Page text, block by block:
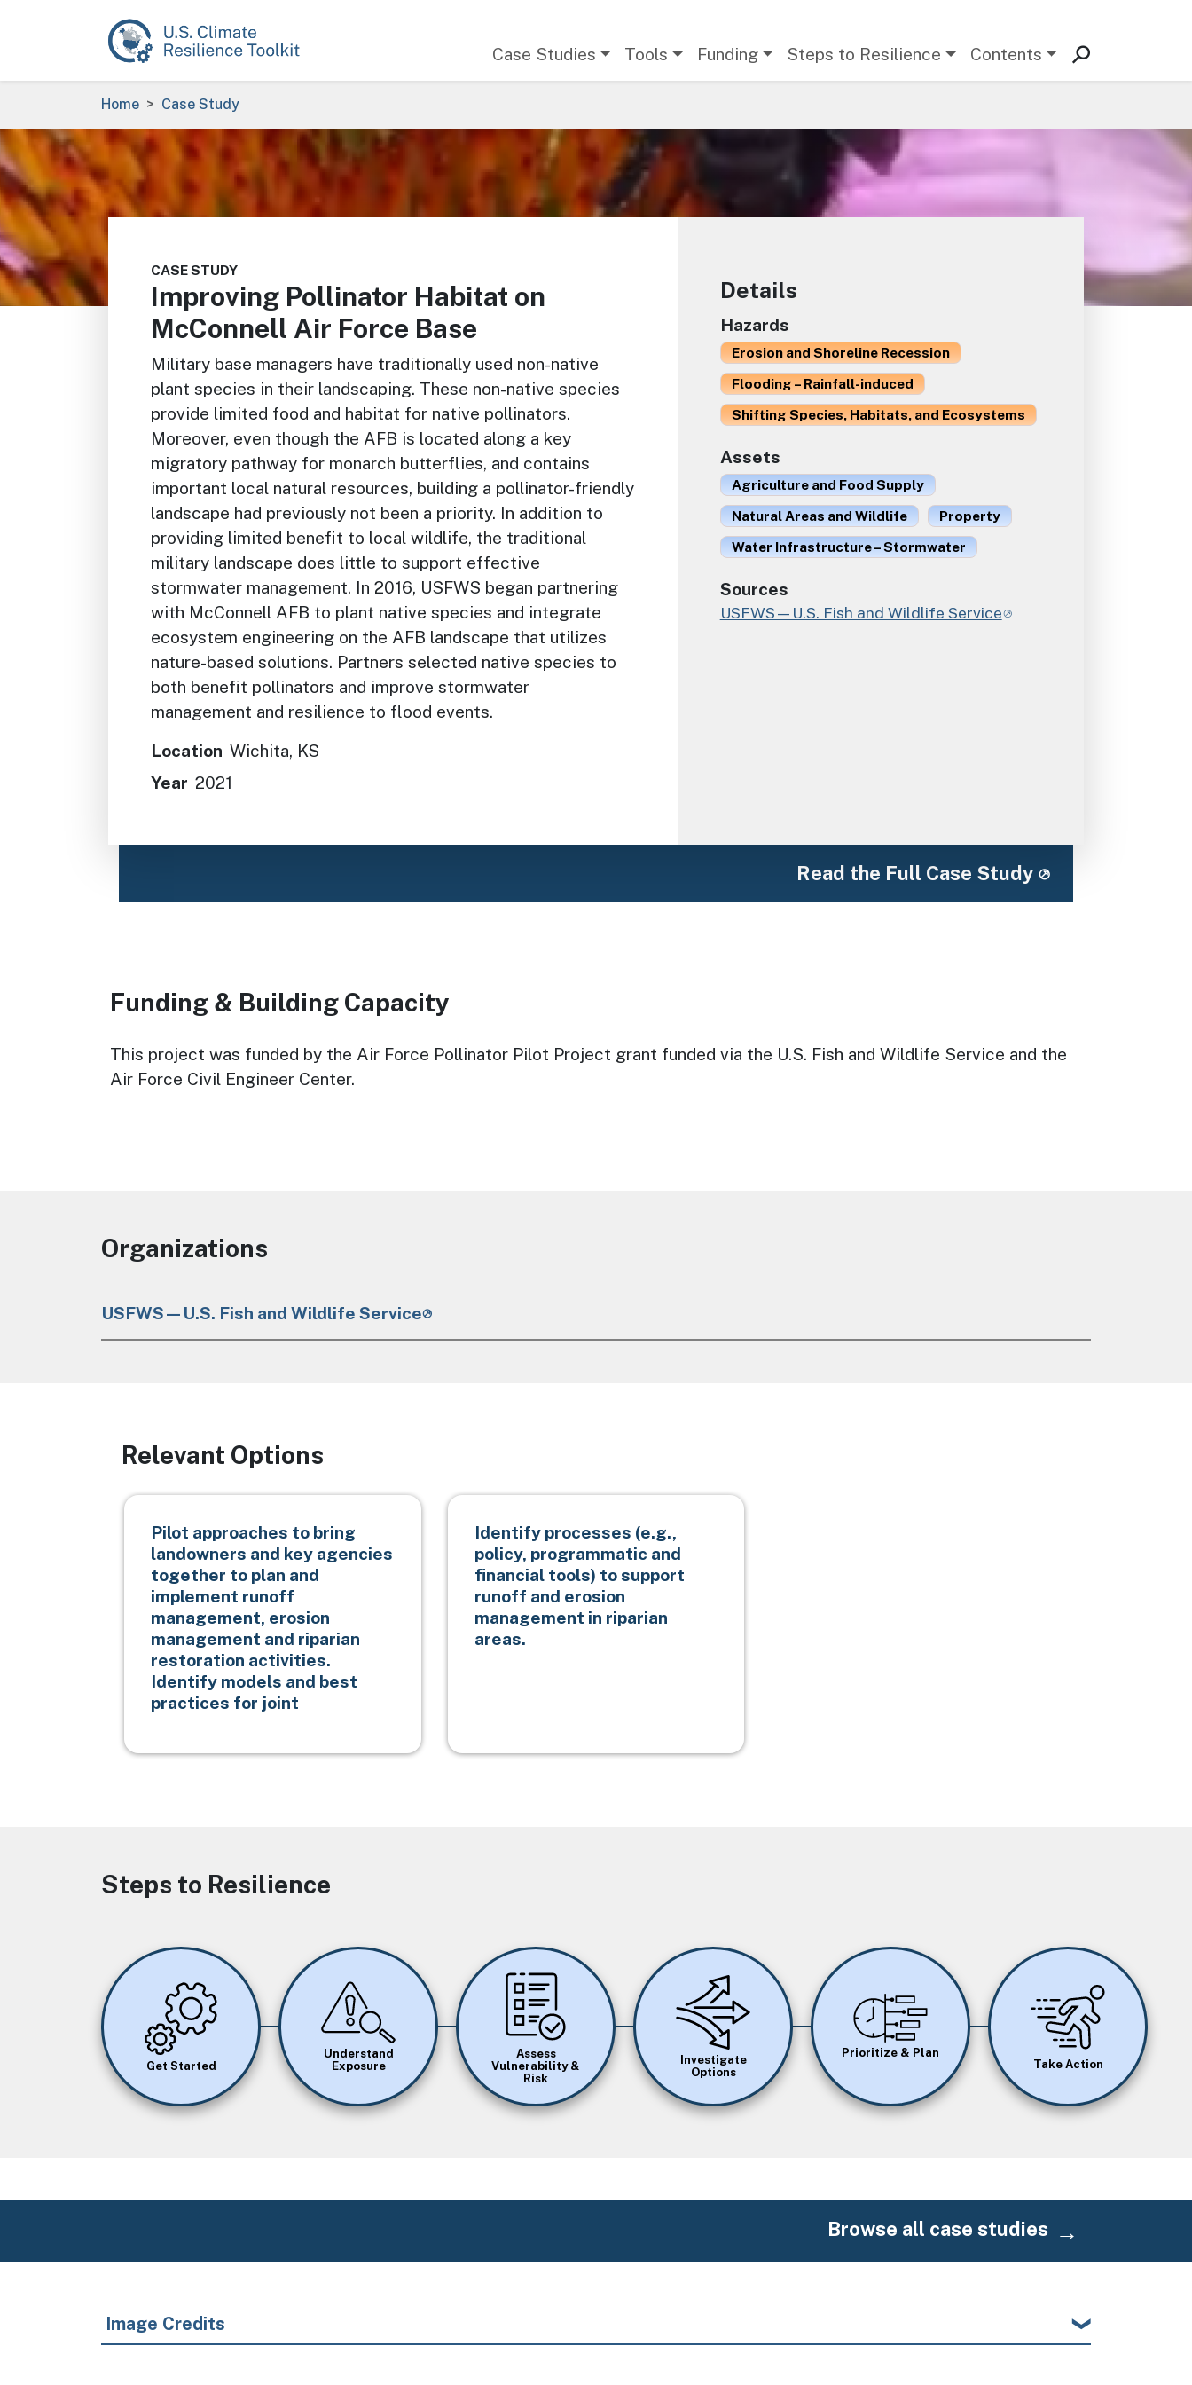
Case Studies Tools Funding Steps to Resilience Contents
Breadcrumb
Home Case Study
Image
CASE STUDY
Improving Pollinator Habitat on
McConnell Air Force Base
Military base managers have traditionally used non-native
plant species in their landscaping. These non-native species
provide limited food and habitat for native pollinators.
Moreover, even though the AFB is located along a key
migratory pathway for monarch butterflies, and contains
important local natural resources, building a pollinator-friendly
landscape had previously not been a priority. In addition to
providing limited benefit to local wildlife, the traditional
military landscape does little to support effective
stormwater management. In 2016, USFWS began partnering
with McConnell AFB to plant native species and integrate
ecosystem engineering on the AFB landscape that utilizes
nature-based solutions. Partners selected native species to
both benefit pollinators and improve stormwater
management and resilience to flood events.
Location Wichita, KS
Year 2021
Details
Hazards
Erosion and Shoreline Recession
Flooding – Rainfall-induced
Shifting Species, Habitats, and Ecosystems
Assets
Agriculture and Food Supply
Natural Areas and Wildlife
Property
Water Infrastructure – Stormwater
Sources
USFWS—U.S. Fish and Wildlife Service
Read the Full Case Study
Funding & Building Capacity
This project was funded by the Air Force Pollinator Pilot Project grant funded via the U.S. Fish and Wildlife Service and the
Air Force Civil Engineer Center.
Organizations
USFWS—U.S. Fish and Wildlife Service
Relevant Options
Pilot approaches to bring
landowners and key agencies
together to plan and
implement runoff
management, erosion
management and riparian
restoration activities.
Identify models and best
practices for joint
Identify processes (e.g.,
policy, programmatic and
financial tools) to support
runoff and erosion
management in riparian
areas.
Steps to Resilience
Image
Get Started
Image
Understand
Exposure
Image
Assess
Vulnerability &
Risk
Image
Investigate
Options
Image
Prioritize & Plan
Take Action
Browse all case studies
Image Credits